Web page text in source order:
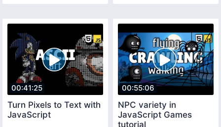
00:41:25
Turn Pixels to Text with
JavaScript
00:55:06
NPC variety in
JavaScript Games
tutorial